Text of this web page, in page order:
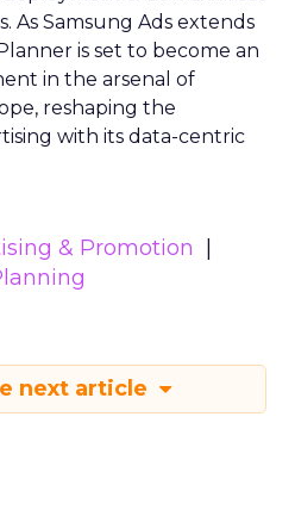
As Samsung Ads extends
is set to become an
in the arsenal of
reshaping the
with its data-centric
& Promotion
next article